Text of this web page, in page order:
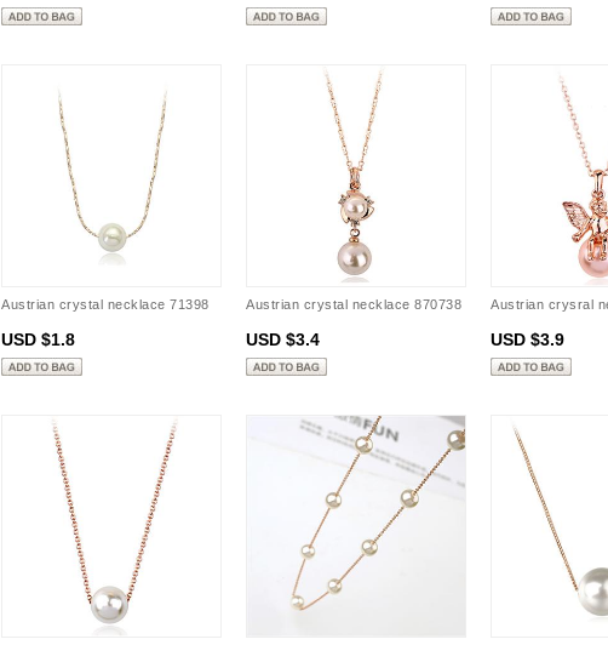
Austrian crystal necklace 71398
USD $1.8
Austrian crystal necklace 870738
USD $3.4
Austrian crysral
USD $3.9